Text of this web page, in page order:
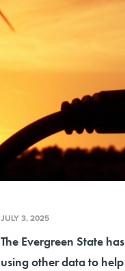
JULY 3, 2025
The Evergreen State
using other data to